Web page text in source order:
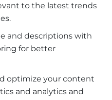
to the latest trends
and descriptions with
for better
optimize your content
and analytics and